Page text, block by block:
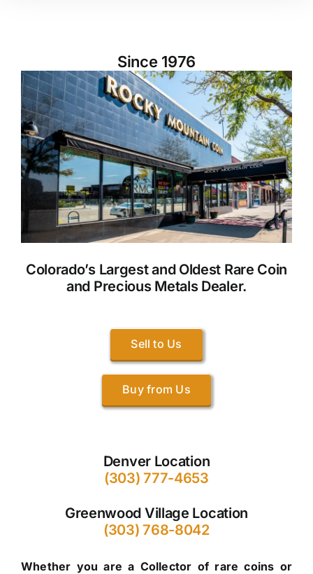
Since 1976
Colorado’s Largest and Oldest Rare Coin
and Precious Metals Dealer.
Sell to Us
Buy from Us
Denver Location
(303) 777-4653
Greenwood Village Location
(303) 768-8042
Whether you are a Collector of rare coins or